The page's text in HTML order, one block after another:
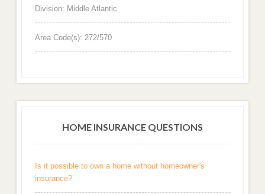
Division: Middle Atlantic
Area Code(s): 272/570
HOME INSURANCE QUESTIONS
Is it possible to own a home without homeowner's
insurance?